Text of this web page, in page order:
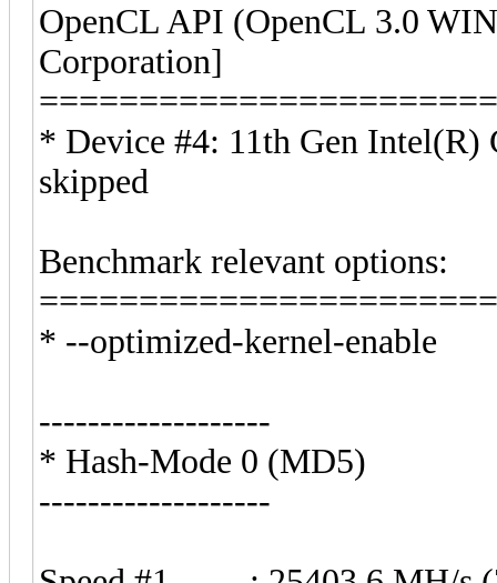
OpenCL API (OpenCL 3.0
Corporation]
* Device #4: 11th Gen
skipped
Benchmark relevant options:
* --optimized-kernel-enable
-------------------
* Hash-Mode 0 (MD5)
-------------------